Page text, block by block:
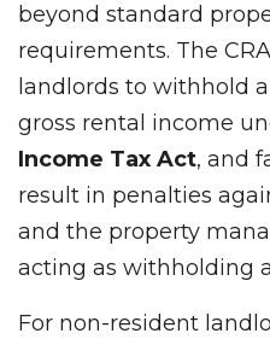
beyond standard
requirements. The
landlords to withhold
gross rental income
Income Tax Act, and
result in penalties
and the property
acting as withholding
For non-resident